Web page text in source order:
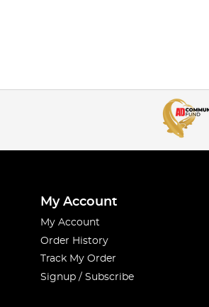
My Account
My Account
Order History
Track My Order
Signup / Subscribe